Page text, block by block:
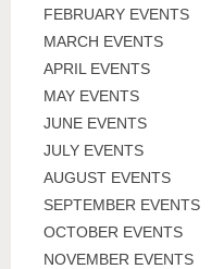
FEBRUARY EVENTS
MARCH EVENTS
APRIL EVENTS
MAY EVENTS
JUNE EVENTS
JULY EVENTS
AUGUST EVENTS
SEPTEMBER EVENTS
OCTOBER EVENTS
NOVEMBER EVENTS